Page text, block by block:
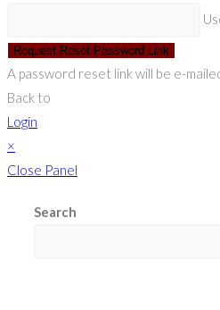
Request Reset Password Link
A password reset link will be e-
Back to
Login
×
Close Panel
Search